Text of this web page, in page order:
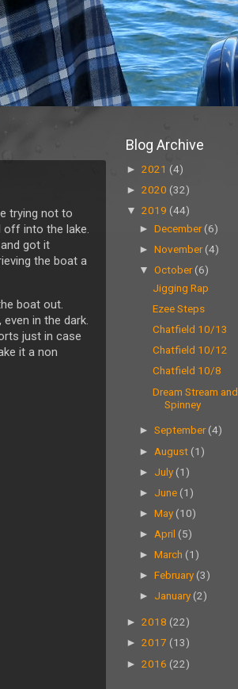
trying not to
off into the lake.
got it
the boat a
boat out.
in the dark.
just in case
it a non
Blog Archive
► 2021 (4)
► 2020 (32)
▼ 2019 (44)
►December(6)
►November(4)
▼October(6)
Jigging Rap
Ezee Steps
Chatfield 10/13
Chatfield 10/12
Chatfield 10/8
Dream Stream and
Spinney
►September(4)
► August (1)
► July (1)
► June (1)
►May (10)
► April (5)
►March (1)
►February (3)
► January (2)
► 2018 (22)
► 2017 (13)
► 2016 (22)